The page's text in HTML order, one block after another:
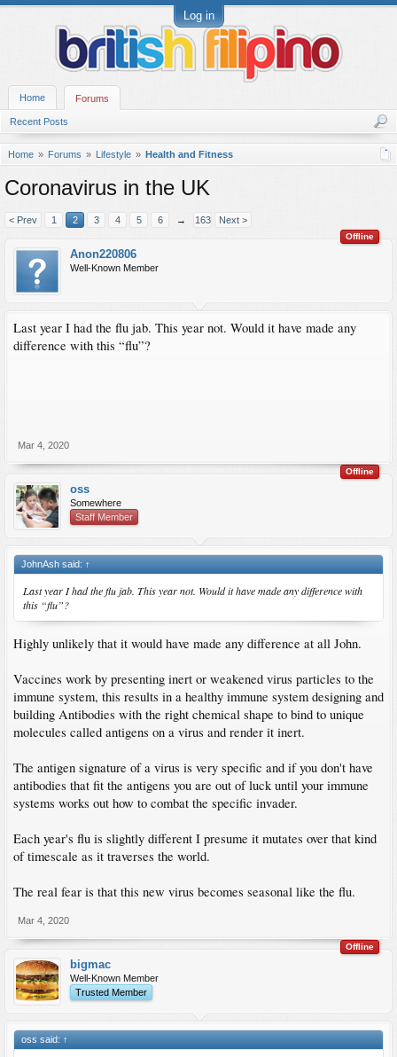
Log in
Home Forums
Recent Posts
Home Forums Lifestyle Health and Fitness
Coronavirus in the UK
< Prev 1 2 3 4 5 6 → 163 Next >
Offline
Anon220806
Well-Known Member
Last year I had the flu jab. This year not. Would it have made any
difference with this “flu”?
Mar 4, 2020
Offline
oss
Somewhere
Staff Member
JohnAsh said: ↑
Last year I had the flu jab. This year not. Would it have made any difference with
this “flu”?
Highly unlikely that it would have made any difference at all John.
Vaccines work by presenting inert or weakened virus particles to the
immune system, this results in a healthy immune system designing and
building Antibodies with the right chemical shape to bind to unique
molecules called antigens on a virus and render it inert.
The antigen signature of a virus is very specific and if you don't have
antibodies that fit the antigens you are out of luck until your immune
systems works out how to combat the specific invader.
Each year's flu is slightly different I presume it mutates over that kind
of timescale as it traverses the world.
The real fear is that this new virus becomes seasonal like the flu.
Mar 4, 2020
Offline
bigmac
Well-Known Member
Trusted Member
oss said: ↑